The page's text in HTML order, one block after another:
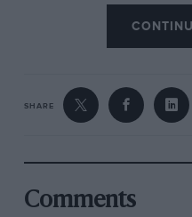
Monaco Grand Prix– his
retiring due to sickness
6C 2500 driven in the
place, just 51 seconds off
Credit Suisse, describing
awards. There is also
SHARE
Comments